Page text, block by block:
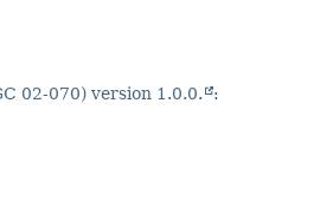
02-070) version 1.0.0. :